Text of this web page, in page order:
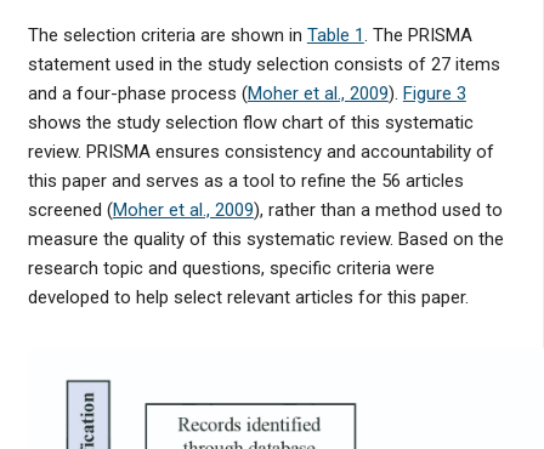
The selection criteria are shown in Table 1. The PRISMA
statement used in the study selection consists of 27 items
and a four-phase process (Moher et al., 2009). Figure 3
shows the study selection flow chart of this systematic
review. PRISMA ensures consistency and accountability of
this paper and serves as a tool to refine the 56 articles
screened (Moher et al., 2009), rather than a method used to
measure the quality of this systematic review. Based on the
research topic and questions, specific criteria were
developed to help select relevant articles for this paper.